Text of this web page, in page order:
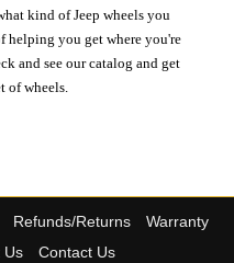
kind of Jeep wheels you
helping you get where you're
and see our catalog and get
of wheels.
Refunds/Returns
Warranty
Us Contact Us